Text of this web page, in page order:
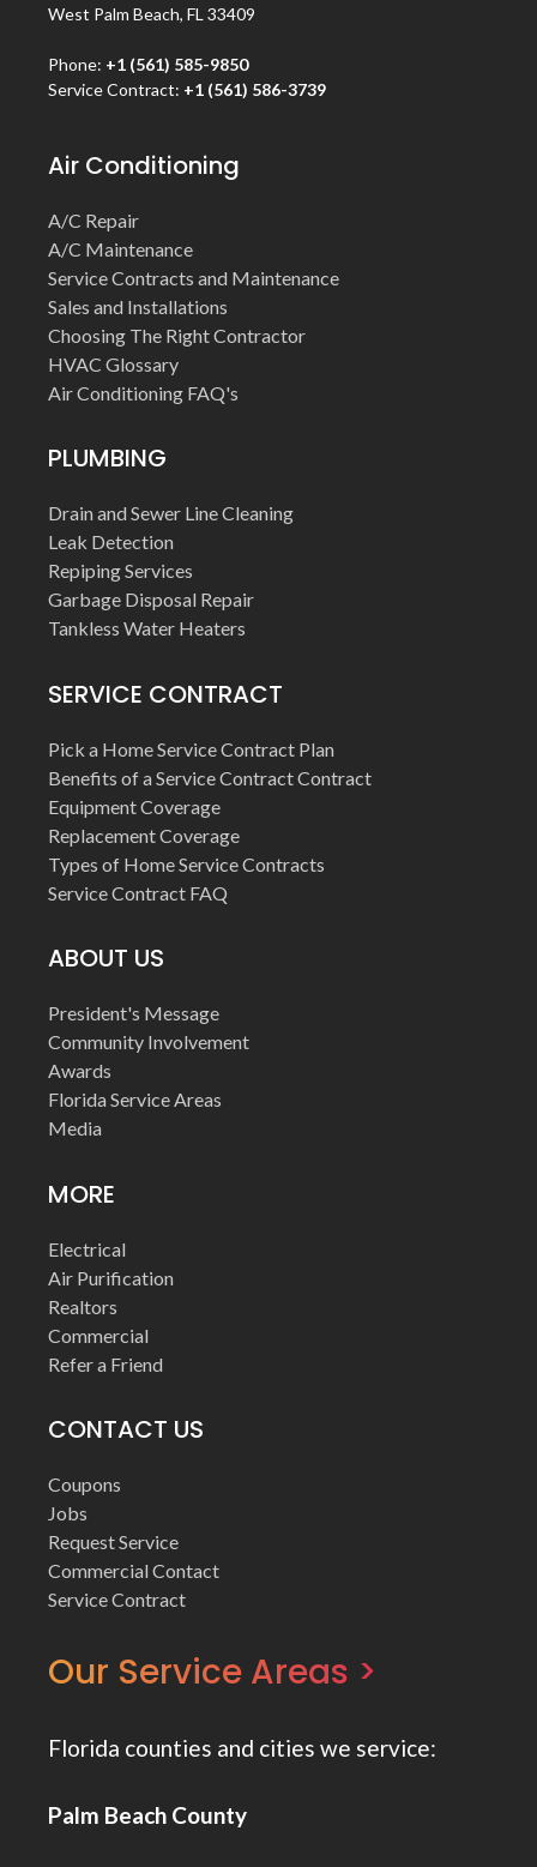
West Palm Beach, FL 33409
Phone: +1 (561) 585-9850
Service Contract: +1 (561) 586-3739
Air Conditioning
A/C Repair
A/C Maintenance
Service Contracts and Maintenance
Sales and Installations
Choosing The Right Contractor
HVAC Glossary
Air Conditioning FAQ's
PLUMBING
Drain and Sewer Line Cleaning
Leak Detection
Repiping Services
Garbage Disposal Repair
Tankless Water Heaters
SERVICE CONTRACT
Pick a Home Service Contract Plan
Benefits of a Service Contract Contract
Equipment Coverage
Replacement Coverage
Types of Home Service Contracts
Service Contract FAQ
ABOUT US
President's Message
Community Involvement
Awards
Florida Service Areas
Media
MORE
Electrical
Air Purification
Realtors
Commercial
Refer a Friend
CONTACT US
Coupons
Jobs
Request Service
Commercial Contact
Service Contract
Our Service Areas >
Florida counties and cities we service:
Palm Beach County